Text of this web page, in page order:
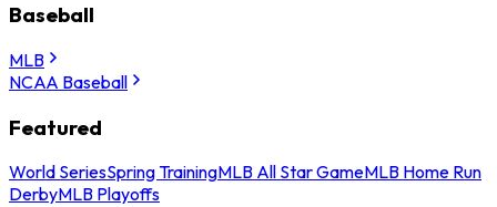
Baseball
MLB
NCAA Baseball
Featured
World SeriesSpring TrainingMLB All Star GameMLB Home Run
DerbyMLB Playoffs